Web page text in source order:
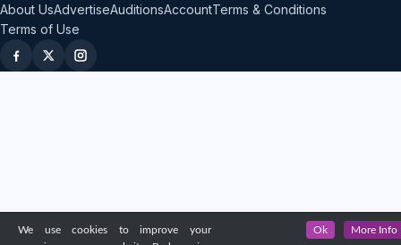
About UsAdvertiseAuditionsAccountTerms & Conditions
Terms of Use
We use cookies to improve your
Ok More Info